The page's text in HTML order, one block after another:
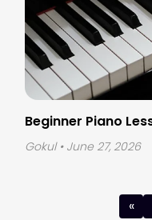
Beginner Piano
Gokul • June 27, 2026
«